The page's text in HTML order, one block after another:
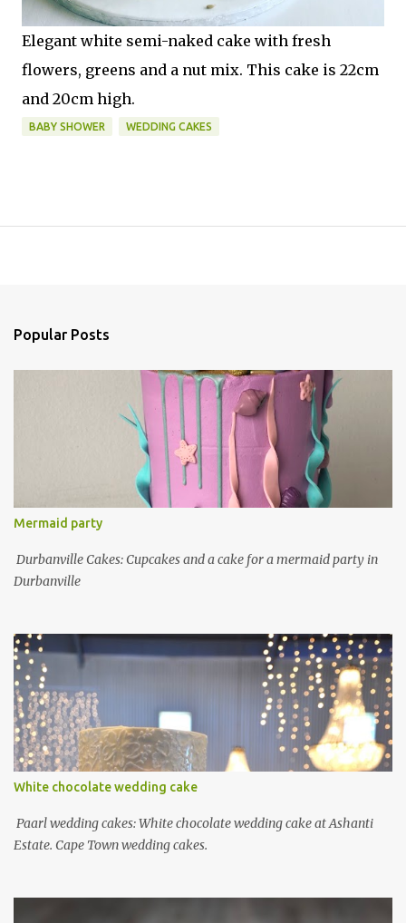
Elegant white semi-naked cake with fresh
flowers, greens and a nut mix. This cake is 22cm
and 20cm high.
BABY SHOWER WEDDING CAKES
Popular Posts
Mermaid party
Durbanville Cakes: Cupcakes and a cake for a mermaid party in
Durbanville
White chocolate wedding cake
Paarl wedding cakes: White chocolate wedding cake at Ashanti
Estate. Cape Town wedding cakes.